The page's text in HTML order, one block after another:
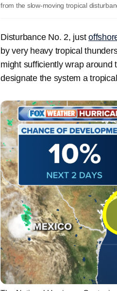
from the slow-moving tropical
Disturbance No. 2, just
by very heavy tropical
might sufficiently wrap around
designate the system a